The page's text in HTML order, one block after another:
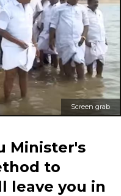
Screen grab
Minister's
to
leave you in